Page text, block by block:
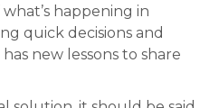
happening in
quick decisions and
new lessons to share